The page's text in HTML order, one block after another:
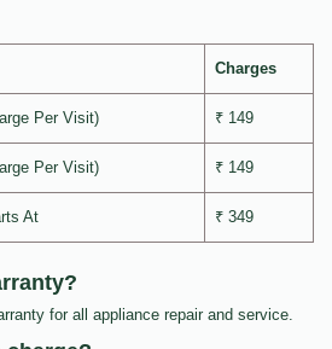
Charges
Per Visit) ₹ 149
Per Visit) ₹ 149
At ₹ 349
for all appliance repair and service.